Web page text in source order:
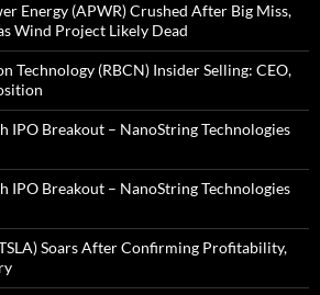
Energy (APWR) Crushed After Big Miss,
Wind Project Likely Dead
Technology (RBCN) Insider Selling: CEO,
IPO Breakout – NanoString Technologies
IPO Breakout – NanoString Technologies
Soars After Confirming Profitability,